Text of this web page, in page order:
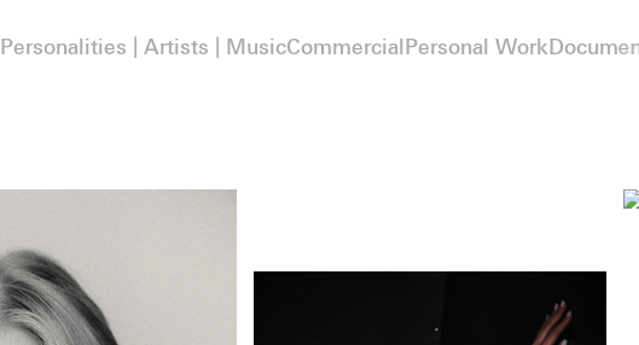
Personalities | Artists | MusicCommercialPersonal Work